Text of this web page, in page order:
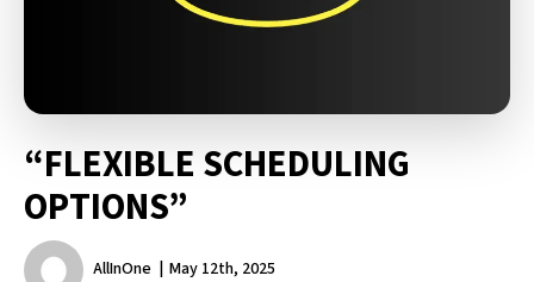
“FLEXIBLE SCHEDULING
OPTIONS”
AllInOne May 12th, 2025